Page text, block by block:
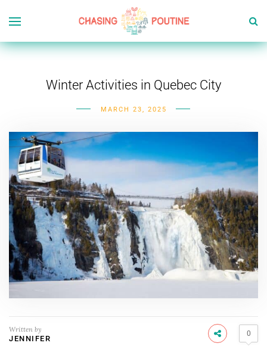
Winter Activities in Quebec City
MARCH 23, 2025
Written by
JENNIFER
0